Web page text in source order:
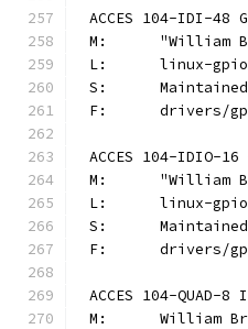
ACCES 104-IDI-48
M:
L:	linux-
S:	Maintained
F:
ACCES 104-IDIO-16
M:
L:	linux-
S:	Maintained
F:
ACCES 104-QUAD-8
M: